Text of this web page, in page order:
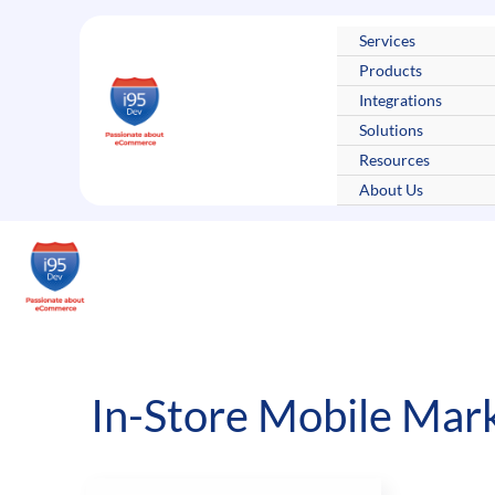
Services
Products
Integrations
Solutions
Resources
About Us
In-Store Mobile